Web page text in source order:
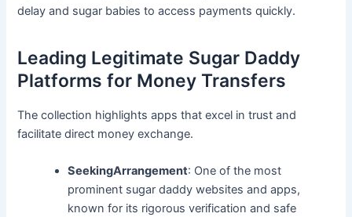
delay and sugar babies to access payments quickly.
Leading Legitimate Sugar Daddy
Platforms for Money Transfers
The collection highlights apps that excel in trust and
facilitate direct money exchange.
SeekingArrangement: One of the most
prominent sugar daddy websites and apps,
known for its rigorous verification and safe